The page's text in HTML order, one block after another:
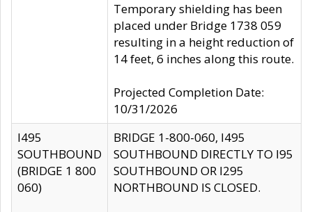
Temporary shielding has been
placed under Bridge 1738 059
resulting in a height reduction of
14 feet, 6 inches along this route.
Projected Completion Date:
10/31/2026
I495
SOUTHBOUND
(BRIDGE 1 800
060)
BRIDGE 1-800-060, I495
SOUTHBOUND DIRECTLY TO I95
SOUTHBOUND OR I295
NORTHBOUND IS CLOSED.